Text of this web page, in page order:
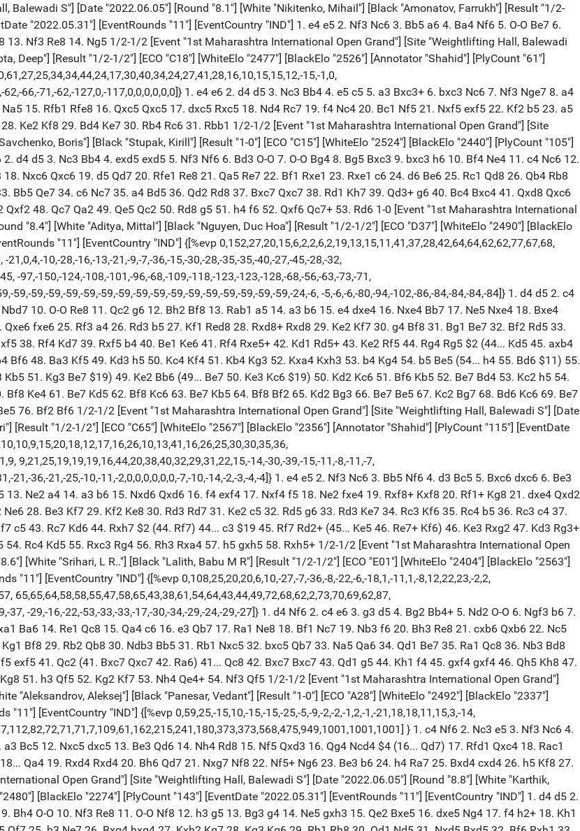
53. b4 Kg4 54. b5 Be5 (54... h4 55. Bd6 $11) 55. Be7) 47. Bc3 (47. Kd1) 47... Kd5 48. Kf3 Bd8 (48... h5 49. Kg3 Kc6 50. Kf3 Kb5 51. Kg3 Be7 $19) 49. Ke2 Bb6 (49... Be7 50. Ke3 Kc6 $19) 50. Kd2 Kc6 51. Bf6 Kb5 52. Be7 Bd4 53. Kc2 h5 54. Bf8 Bf6 55. Bd6 Kc6 56. Bf8 Bd4 57. Be7 Kd7 58. Bf8 Kc6 59. Be7 Kd5 60. Bf8 Ke4 61. Be7 Kd5 62. Bf8 Kc6 63. Be7 Kb5 64. Bf8 Bf2 65. Kd2 Bg3 66. Be7 Be5 67. Kc2 Bg7 68. Bd6 Kc6 69. Be7 Kd7 70. Bc5 Ke6 71. Be3 Bf8 72. b5 Bg7 73. b6 Kd7 74. Bf2 Kc6 75. Be3 Be5 76. Bf2 Bf6 1/2-1/2 [Event "1st Maharashtra International Open Grand"] [Site "Weightlifting Hall, Balewadi S"] [Date "2022.06.05"] [Round "8.5"] [White "Paichadze, Luka"] [Black "Anuj, Shrivatri"] [Result "1/2-1/2"] [ECO "C65"] [WhiteElo "2567"] [BlackElo "2356"] [Annotator "Shahid"] [PlyCount "115"] [EventDate "2022.05.31"] [EventRounds "11"] [EventCountry "IND"] {[%evp 0,115,20,25,10,10,9,15,20,18,12,17,16,26,10,13,41,16,26,25,30,30,35,36, 23,34,26,35,39,31,38,48,46,39,43,44,40,12,19,0,7,7,14,6,10,2,4,10,7,16,12,11,9, 9,21,25,19,19,19,16,44,20,38,40,32,29,31,22,15,-14,-30,-39,-15,-11,-8,-11,-7, -16,-19,-22,-22,-29,-17,-36,-75,-56,-45,-56,-38,-80,-84,-83,-60,-36,-17,-16, -24,-31,-21,-36,-21,-25,-10,-11,-2,0,0,0,0,0,0,-7,-10,-14,-2,-3,-4,-4]} 1. e4 e5 2. Nf3 Nc6 3. Bb5 Nf6 4. d3 Bc5 5. Bxc6 dxc6 6. Be3 Bd6 7. h3 Nd7 8. Nc3 Qe7 9. O-O O-O 10. Nd2 Nc5 11. Nc4 Ne6 12. Qd2 a5 13. Ne2 a4 14. a3 b6 15. Nxd6 Qxd6 16. f4 exf4 17. Nxf4 f5 18. Ne2 fxe4 19. Rxf8+ Kxf8 20. Rf1+ Kg8 21. dxe4 Qxd2 22. Bxd2 Ba6 23. Rf2 Bxe2 24. Rxe2 Nd4 25. Rf2 Re8 26. Bf4 Re7 27. Rd2 Ne6 28. Be3 Kf7 29. Kf2 Ke8 30. Rd3 Rd7 31. Ke2 c5 32. Rd5 g6 33. Rd3 Ke7 34. Rc3 Kf6 35. Rc4 b5 36. Rc3 c4 37. b3 axb3 38. cxb3 Nd4+ 39. Bxd4+ Rxd4 40. bxc4 bxc4 41. Rf3+ Ke5 42. Rf7 c5 43. Rc7 Kd6 44. Rxh7 $2 (44. Rf7) 44... c3 $19 45. Rf7 Rd2+ (45... Ke5 46. Re7+ Kf6) 46. Ke3 Rxg2 47. Kd3 Rg3+ 48. Kc2 Ke5 49. h4 Kd4 50. Rf2 Kxe4 51. a4 Ke3 52. Rf6 Kd4 53. Rf4+ Ke5 54. Rc4 Kd5 55. Rxc3 Rg4 56. Rh3 Rxa4 57. h5 gxh5 58. Rxh5+ 1/2-1/2 [Event "1st Maharashtra International Open Grand"] [Site "Weightlifting Hall, Balewadi S"] [Date "2022.06.05"] [Round "8.6"] [White "Srihari, L R.."] [Black "Lalith, Babu M R"] [Result "1/2-1/2"] [ECO "E01"] [WhiteElo "2404"] [BlackElo "2563"] [Annotator "Shahid"] [PlyCount "108"] [EventDate "2022.05.31"] [EventRounds "11"] [EventCountry "IND"] {[%evp 0,108,25,20,20,6,10,-27,-7,-36,-8,-22,-6,-18,1,-11,1,-8,12,22,23,-2,2, -4,5,3,11,11,11,35,23,28,51,62,84,85,107,64,58,67,98,83,93,74,74,56,49,57,57, 65,65,64,58,58,55,47,58,65,43,38,61,54,64,43,44,49,72,68,62,2,73,70,69,62,87, 68,49,37,77,40,112,117,117,103,90,95,94,62,90,79,70,110,94,77,171,-22,-19,-37, -29,-16,-22,-53,-33,-33,-17,-30,-34,-29,-24,-29,-27]} 1. d4 Nf6 2. c4 e6 3. g3 d5 4. Bg2 Bb4+ 5. Nd2 O-O 6. Ngf3 b6 7. O-O Bb7 8. a3 Bd6 9. b4 a5 10. c5 Be7 11. Bb2 axb4 12. axb4 Rxa1 13. Qxa1 Ba6 14. Re1 Qc8 15. Qa4 c6 16. e3 Qb7 17. Ra1 Ne8 18. Bf1 Nc7 19. Nb3 f6 20. Bh3 Re8 21. cxb6 Qxb6 22. Nc5 Be2 23. Kg2 Bd6 24. Qc2 Qb5 25. Bc3 Nba6 26. Rb1 Rb8 27. Nd2 Re8 28. Kg1 Bf8 29. Rb2 Qb8 30. Ndb3 Bb5 31. Rb1 Nxc5 32. bxc5 Qb7 33. Na5 Qa6 34. Qd1 Be7 35. Ra1 Qc8 36. Nb3 Bd8 37. Ba5 Qb8 $2 (37... Re7) 38. Nd2 Bd3 39. Bb6 (39. Qb3) 39... Bf5 40. Bxf5 exf5 41. Qc2 (41. Bxc7 Qxc7 42. Ra6) 41... Qc8 42. Bxc7 Bxc7 43. Qd1 g5 44. Kh1 f4 45. gxf4 gxf4 46. Qh5 Kh8 47. Rg1 (47. Qf7 Rf8 48. Qe7) 47... Qe6 48. Qh6 Rg8 49. Nf3 Rxg1+ 50. Kxg1 Kg8 51. h3 Qf5 52. Kg2 Kf7 53. Nh4 Qe4+ 54. Nf3 Qf5 1/2-1/2 [Event "1st Maharashtra International Open Grand"] [Site "Weightlifting Hall, Balewadi S"] [Date "2022.06.05"] [Round "8.7"] [White "Aleksandrov, Aleksej"] [Black "Panesar, Vedant"] [Result "1-0"] [ECO "A28"] [WhiteElo "2492"] [BlackElo "2337"] [Annotator "Shahid"] [PlyCount "59"] [EventDate "2022.05.31"] [EventRounds "11"] [EventCountry "IND"] {[%evp 0,59,25,-15,10,-15,-15,-25,-5,-9,-2,-2,-1,2,-1,-21,18,18,11,15,3,-14, -18,-31,-30,-39,-39,-37,-43,-56,-55,-72,-72,-72,-90,-110,-118,-123,-85,-88,-53, 67,112,82,72,71,71,7,109,61,162,215,241,180,373,373,568,475,949,1001,1001,1001] } 1. c4 Nf6 2. Nc3 e5 3. Nf3 Nc6 4. e4 Bb4 5. d3 d6 6. h3 a6 7. g3 Nd7 8. Bg2 Nf8 9. O-O Ne6 10. Na4 O-O 11. a3 Bc5 12. Nxc5 dxc5 13. Be3 Qd6 14. Nh4 Rd8 15. Nf5 Qxd3 16. Qg4 Ncd4 $4 (16... Qd7) 17. Rfd1 Qxc4 18. Rac1 (18. Rxd4 exd4 19. Bh6 g6 (19... Kf8 20. Qh4 $18) 20. Ne7+ Kh8 21. Qf3) 18... Qa4 19. Rxd4 Rxd4 20. Bh6 Qd7 21. Nxg7 Nf8 22. Nf5+ Ng6 23. Be3 b6 24. h4 Ra7 25. Bxd4 cxd4 26. h5 Kf8 27. Qg5 c5 28. Bh3 Qe6 29. Qh6+ Ke8 30. Ng7+ 1-0 [Event "1st Maharashtra International Open Grand"] [Site "Weightlifting Hall, Balewadi S"] [Date "2022.06.05"] [Round "8.8"] [White "Karthik, Venkataraman"] [Black "Sharan, Rao"] [Result "1-0"] [ECO "D35"] [WhiteElo "2480"] [BlackElo "2274"] [PlyCount "143"] [EventDate "2022.05.31"] [EventRounds "11"] [EventCountry "IND"] 1. d4 d5 2. c4 e6 3. Nc3 Nf6 4. cxd5 exd5 5. Bg5 Nbd7 6. e3 c6 7. Bd3 Bd6 8. Qc2 h6 9. Bh4 O-O 10. Nf3 Re8 11. O-O Nf8 12. h3 g5 13. Bg3 g4 14. Ne5 gxh3 15. Qe2 Bxe5 16. dxe5 Ng4 17. f4 h2+ 18. Kh1 f5 19. Rae1 Be6 20. e4 dxe4 21. Bxe4 Qd7 22. Bf3 h5 23. Bh4 Ng6 24. Bg5 Qf7 25. b3 Ne7 26. Bxg4 hxg4 27. Kxh2 Kg7 28. Kg3 Kg6 29. Rh1 Rh8 30. Qd1 Nd5 31. Nxd5 Bxd5 32. Bf6 Rxh1 33. Rxh1 Qc7 34. Bg5 Qb6 35. Qd3 Kg7 36. e6 Qc5 37. Rh7+ Kg8 38. Bf6 Bxe6 39. Rh8+ Kf7 40. Bd4 Qd5 41. Rxa8 c5 42. Qb5 cxd4 43. Qe8+ Kf6 44. Qh8+ Kg6 45. Rf8 Bf7 46. Rd8 Qe6 47. Qe5 Qxe5 48. fxe5 Kg5 49. Rxd4 Be6 50. Rb4 Bd5 51. Ra4 a6 52. Rb4 b5 53. Rd4 Be6 54. Rd6 f4+ 55. Kf2 Kf5 56. Rxa6 Kxe5 57. Ra5 Bd7 58. a4 g3+ 59. Kg1 Kd4 60. Ra7 Bc6 61. a5 Kc5 62. Rf7 Kb4 63. a6 Kxb3 64. Rxf4 b4 65. a7 Ka4 66. Rf8 b3 67. a8=Q+ Bxa8 68. Rxa8+ Kb4 69. Kf1 b2 70. Ke2 Kb3 71. Rb8+ Kc2 72. Kf3 1-0 [Event "1st Maharashtra International Open Grand"] [Site "Weightlifting Hall, Balewadi S"] [Date "2022.06.05"] [Round "8.9"] [White "Neelash, Saha"] [Black "Kaustuv, Kundu"] [Result "1-0"] [ECO "B48"] [WhiteElo "2439"] [BlackElo "2327"] [Annotator "Shahid"] [PlyCount "41"] [EventDate "20